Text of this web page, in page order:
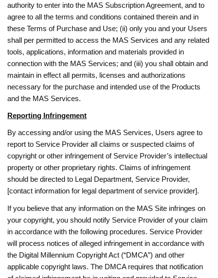
authority to enter into the MAS Subscription Agreement, and to
agree to all the terms and conditions contained therein and in
these Terms of Purchase and Use; (ii) only you and your Users
shall per permitted to access the MAS Services and any related
tools, applications, information and materials provided in
connection with the MAS Services; and (iii) you shall obtain and
maintain in effect all permits, licenses and authorizations
necessary for the purchase and intended use of the Products
and the MAS Services.
Reporting Infringement
By accessing and/or using the MAS Services, Users agree to
report to Service Provider all claims or suspected claims of
copyright or other infringement of Service Provider’s intellectual
property or other proprietary rights. Claims of infringement
should be directed to Legal Department, Service Provider,
[contact information for legal department of service provider].
If you believe that any information on the MAS Site infringes on
your copyright, you should notify Service Provider of your claim
in accordance with the following procedures. Service Provider
will process notices of alleged infringement in accordance with
the Digital Millennium Copyright Act (“DMCA”) and other
applicable copyright laws. The DMCA requires that notification